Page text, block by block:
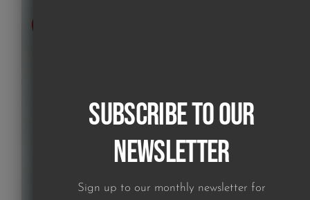
Subscribe to our
Newsletter
Sign up to our monthly newsletter for